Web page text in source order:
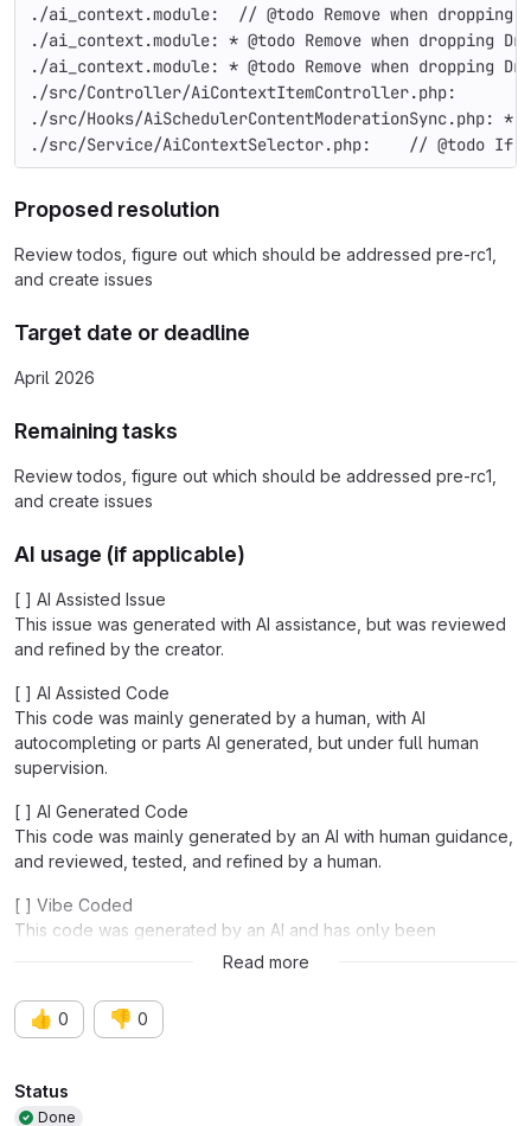
./ai_context.module:  // @todo Remove when dropping
./ai_context.module: * @todo Remove when dropping
./ai_context.module: * @todo Remove when dropping
./src/Controller/AiContextItemController.php:
./src/Hooks/AiSchedulerContentModerationSync.php: *
./src/Service/AiContextSelector.php:    // @todo If
Proposed resolution
Review todos, figure out which should be addressed pre-rc1,
and create issues
Target date or deadline
April 2026
Remaining tasks
Review todos, figure out which should be addressed pre-rc1,
and create issues
AI usage (if applicable)
[ ] AI Assisted Issue
This issue was generated with AI assistance, but was reviewed
and refined by the creator.
[ ] AI Assisted Code
This code was mainly generated by a human, with AI
autocompleting or parts AI generated, but under full human
supervision.
[ ] AI Generated Code
This code was mainly generated by an AI with human guidance,
and reviewed, tested, and refined by a human.
[ ] Vibe Coded
This code was generated by an AI and has only been
Read more
👍 0 👎 0
Attributes
Status
Done